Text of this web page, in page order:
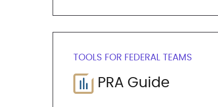
TOOLS FOR FEDERAL TEAMS
PRA Guide